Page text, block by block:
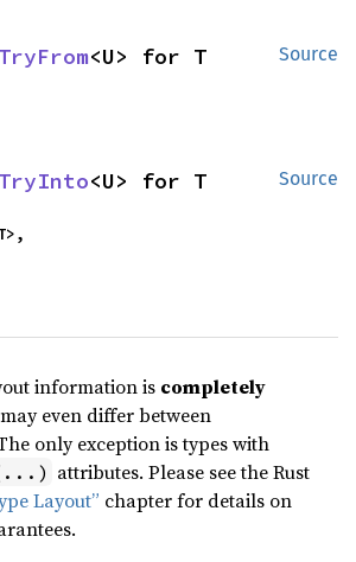
Source
TryFrom<U> for T
Source
TryInto<U> for T
information is completely
even differ between
only exception is types with
attributes. Please see the Rust
Layout” chapter for details on